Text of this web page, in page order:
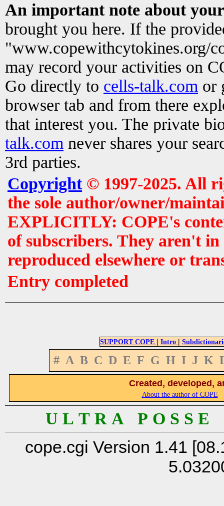
An important note about
brought you here. If the
"www.copewithcytokines.org/
may record your activities on
Go directly to cells-talk.com or
browser tab and from there
that interest you. The private
talk.com never shares your
3rd parties.
Copyright© 1997-2025. All
the sole author/owner/
EXPLICITLY: COPE's
of subscribers. They aren't
reproduced elsewhere or
Entry completed
SUPPORT COPE | Intro |
# A B C D E F G H I J K
Created, developed,
About the author of COPE
U L T R A P O S S
cope.cgi Version 1.41